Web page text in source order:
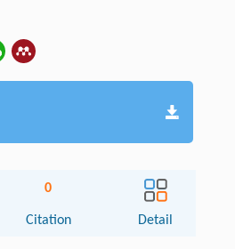
0
Citation Detail